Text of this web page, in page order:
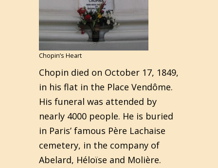
Chopin’s Heart
Chopin died on October 17, 1849,
in his flat in the Place Vendôme.
His funeral was attended by
nearly 4000 people. He is buried
in Paris’ famous Père Lachaise
cemetery, in the company of
Abelard, Héloïse and Molière.